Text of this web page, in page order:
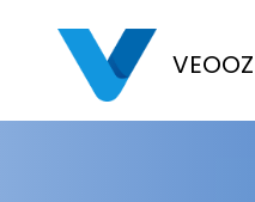
VEOOZ